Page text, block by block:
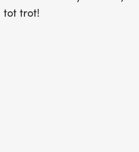
tot trot!
for podium runners!